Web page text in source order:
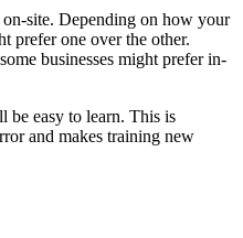
site. Depending on how your
prefer one over the other.
businesses might prefer in-
be easy to learn. This is
and makes training new